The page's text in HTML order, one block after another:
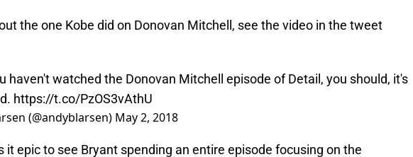
the one Kobe did on Donovan Mitchell, see the video in the tweet
haven't watched the Donovan Mitchell episode of Detail, you should, it's
https://t.co/PzOS3vAthU
(@andyblarsen) May 2, 2018
it epic to see Bryant spending an entire episode focusing on the